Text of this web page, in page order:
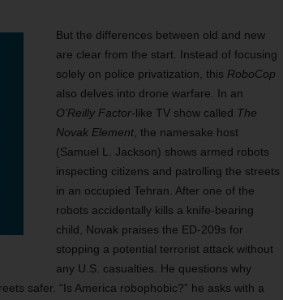
But the differences between old and new
are clear from the start. Instead of focusing
solely on police privatization, this RoboCop
also delves into drone warfare. In an
O’Reilly Factor-like TV show called The
Novak Element, the namesake host
(Samuel L. Jackson) shows armed robots
inspecting citizens and patrolling the streets
in an occupied Tehran. After one of the
robots accidentally kills a knife-bearing
child, Novak praises the ED-209s for
stopping a potential terrorist attack without
any U.S. casualties. He questions why
safer. “Is America robophobic?” he asks with a